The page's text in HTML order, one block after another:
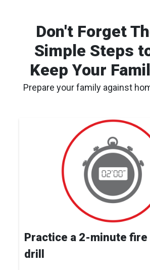
Don't Forget
Simple Steps
Keep Your
Prepare your family against
Practice a 2-minute fire
drill